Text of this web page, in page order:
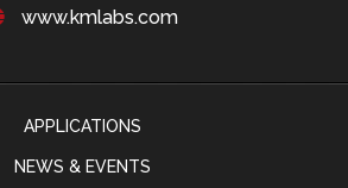
www.kmlabs.com
APPLICATIONS
NEWS & EVENTS